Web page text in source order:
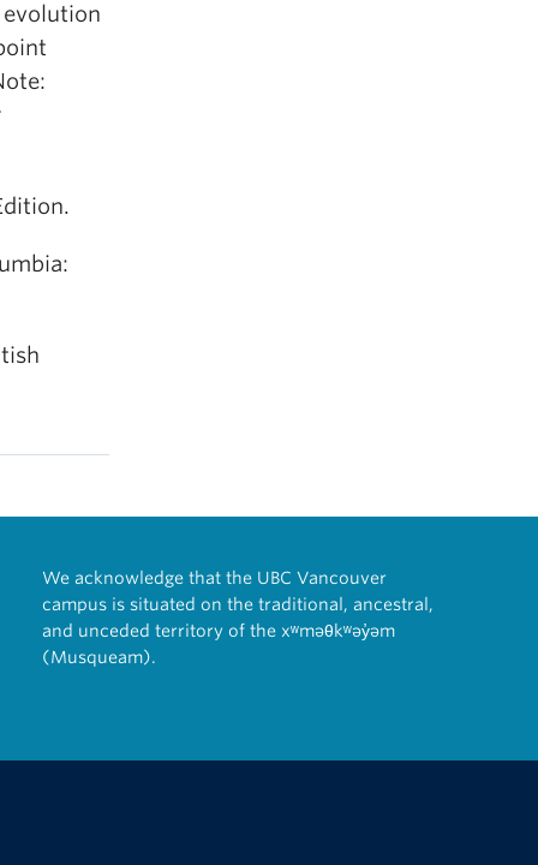
evolution
We acknowledge that the UBC Vancouver
campus is situated on the traditional, ancestral,
and unceded territory of the xʷməθkʷəy̓əm
(Musqueam).